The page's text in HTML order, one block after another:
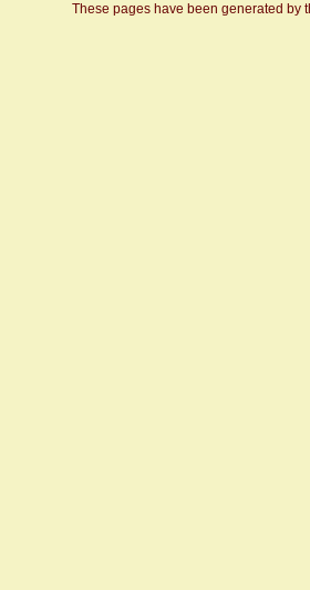
These pages have been generated by